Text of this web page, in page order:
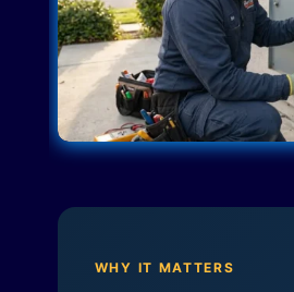
WHY IT MATTERS